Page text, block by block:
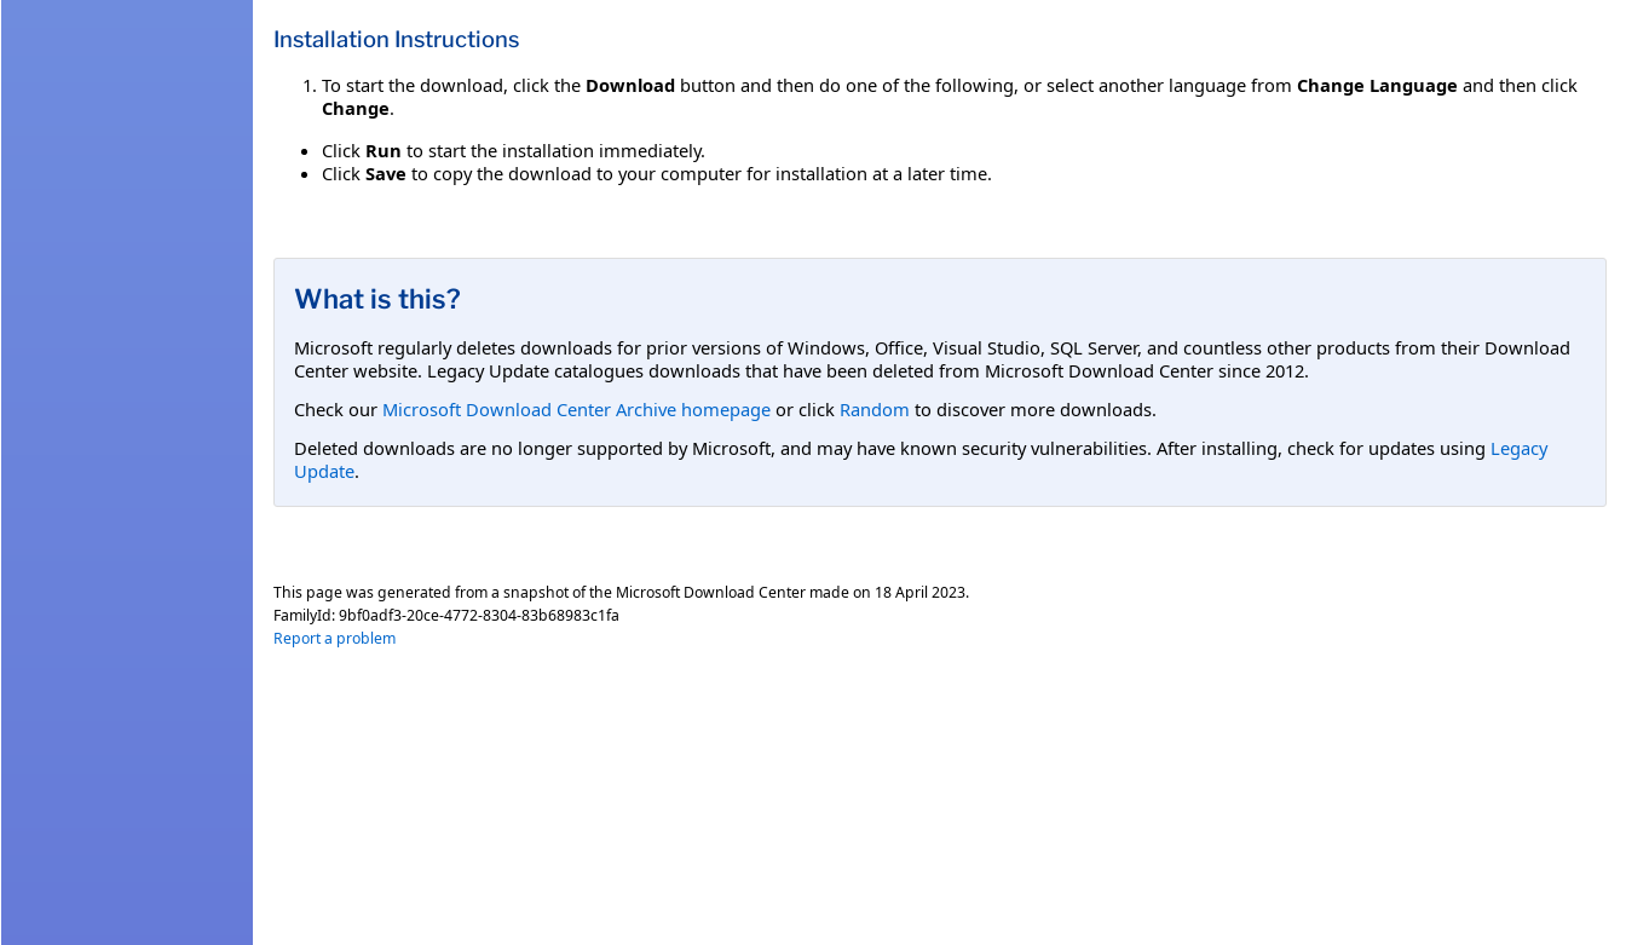
Installation Instructions
To start the download, click the Download button and then do one of the following, or select another language from Change Language and then click
Change.
Click Run to start the installation immediately.
Click Save to copy the download to your computer for installation at a later time.
What is this?
Microsoft regularly deletes downloads for prior versions of Windows, Office, Visual Studio, SQL Server, and countless other products from their Download
Center website. Legacy Update catalogues downloads that have been deleted from Microsoft Download Center since 2012.
Check our Microsoft Download Center Archive homepage or click Random to discover more downloads.
Deleted downloads are no longer supported by Microsoft, and may have known security vulnerabilities. After installing, check for updates using Legacy
Update.
This page was generated from a snapshot of the Microsoft Download Center made on 18 April 2023.
FamilyId:9bf0adf3-20ce-4772-8304-83b68983c1fa
Report a problem